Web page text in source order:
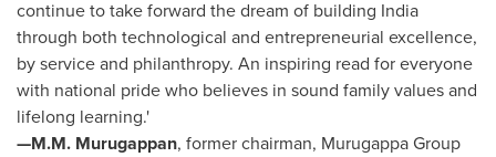
continue to take forward the dream of building India
through both technological and entrepreneurial excellence,
by service and philanthropy. An inspiring read for everyone
with national pride who believes in sound family values and
lifelong learning.'
—M.M. Murugappan, former chairman, Murugappa Group